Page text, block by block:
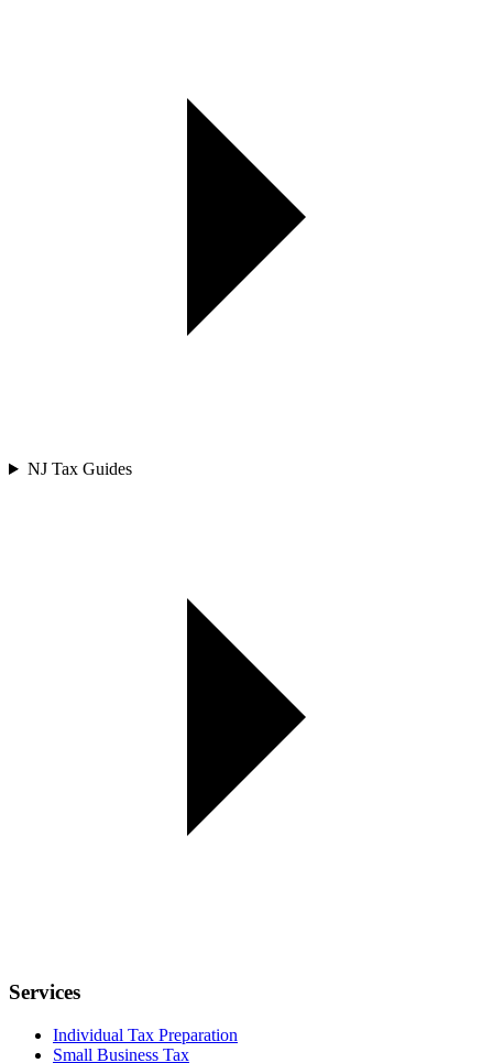
NJ Tax Guides
Services
Individual Tax Preparation
Small Business Tax